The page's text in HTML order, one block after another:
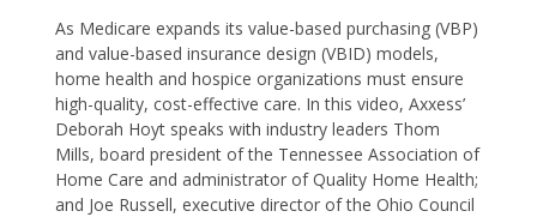
As Medicare expands its value-based purchasing (VBP)
and value-based insurance design (VBID) models,
home health and hospice organizations must ensure
high-quality, cost-effective care. In this video, Axxess’
Deborah Hoyt speaks with industry leaders Thom
Mills, board president of the Tennessee Association of
Home Care and administrator of Quality Home Health;
and Joe Russell, executive director of the Ohio Council